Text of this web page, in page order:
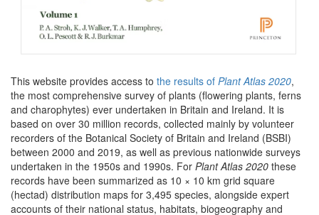
This website provides access to the results of Plant Atlas 2020,
the most comprehensive survey of plants (flowering plants, ferns
and charophytes) ever undertaken in Britain and Ireland. It is
based on over 30 million records, collected mainly by volunteer
recorders of the Botanical Society of Britain and Ireland (BSBI)
between 2000 and 2019, as well as previous nationwide surveys
undertaken in the 1950s and 1990s. For Plant Atlas 2020 these
records have been summarized as 10 × 10 km grid square
(hectad) distribution maps for 3,495 species, alongside expert
accounts of their national status, habitats, biogeography and